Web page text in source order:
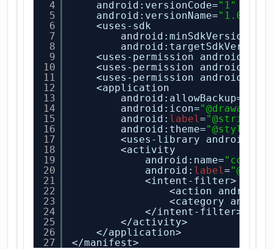
4
5
6
7
8
9
10
11
12
13
14
15
16
17
18
19
20
21
22
23
24
25
26
27
android:versionCode="1"
android:versionName="1.0"
<uses-sdk
android:minSdkVersion=
android:targetSdkVersion=
<uses-permission
<uses-permission
<uses-permission
<application
android:allowBackup=
android:icon=
android: label="@string/
android:theme="@style/
<uses-library
<activity
android:name=
android: label=
<intent-filter>
<action
<category
</intent-filter>
</activity>
</application>
</manifest>